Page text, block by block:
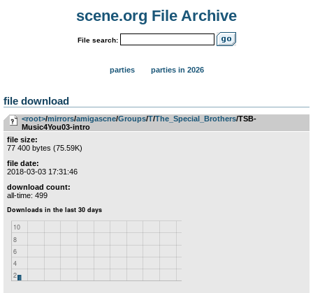
scene.org File Archive
File search:
parties parties in 2026
file download
<root>­/­mirrors­/­amigascne­/­Groups­/­T­/­The_Special_Brothers/TSB-
Music4You03-intro
file size:
77 400 bytes (75.59K)
file date:
2018-03-03 17:31:46
download count:
all-time: 499